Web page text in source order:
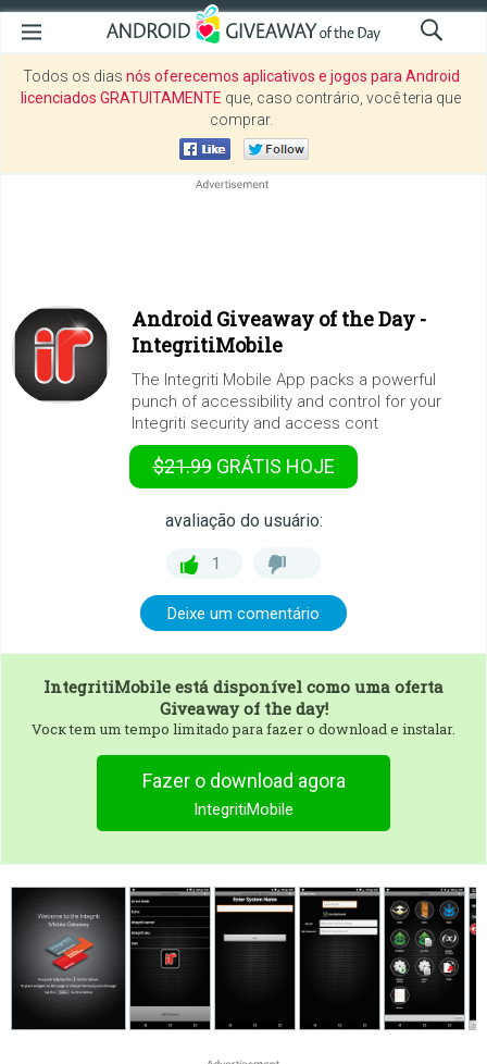
Todos os dias nós oferecemos aplicativos e jogos para Android
licenciados GRATUITAMENTE que, caso contrário, você teria que
comprar.
Android Giveaway of the Day -
IntegritiMobile
The Integriti Mobile App packs a powerful
punch of accessibility and control for your
Integriti security and access cont
$21.99 GRÁTIS HOJE
avaliação do usuário:
1
Deixe um comentário
IntegritiMobile está disponível como uma oferta
Giveaway of the day!
Vocк tem um tempo limitado para fazer o download e instalar.
Fazer o download agora
IntegritiMobile